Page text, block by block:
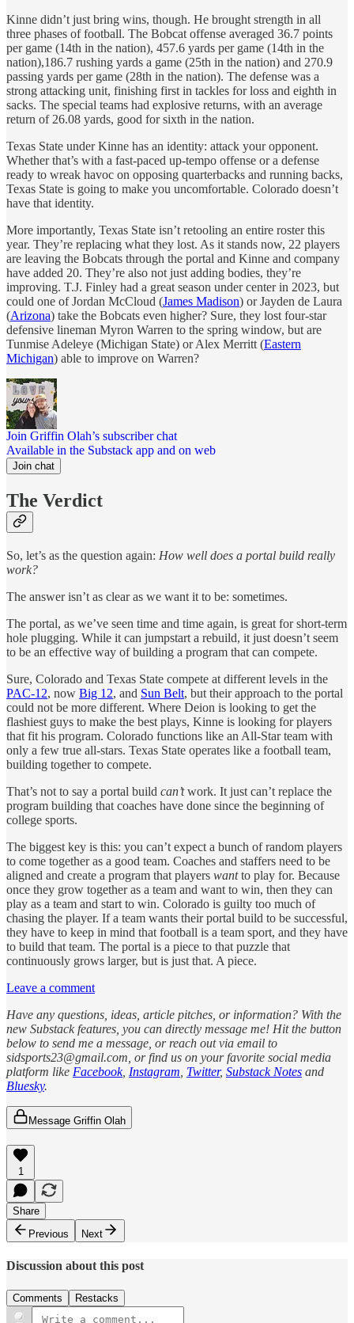
Kinne didn’t just bring wins, though. He brought strength in all
three phases of football. The Bobcat offense averaged 36.7 points
per game (14th in the nation), 457.6 yards per game (14th in the
nation),186.7 rushing yards a game (25th in the nation) and 270.9
passing yards per game (28th in the nation). The defense was a
strong attacking unit, finishing first in tackles for loss and eighth in
sacks. The special teams had explosive returns, with an average
return of 26.08 yards, good for sixth in the nation.
Texas State under Kinne has an identity: attack your opponent.
Whether that’s with a fast-paced up-tempo offense or a defense
ready to wreak havoc on opposing quarterbacks and running backs,
Texas State is going to make you uncomfortable. Colorado doesn’t
have that identity.
More importantly, Texas State isn’t retooling an entire roster this
year. They’re replacing what they lost. As it stands now, 22 players
are leaving the Bobcats through the portal and Kinne and company
have added 20. They’re also not just adding bodies, they’re
improving. T.J. Finley had a great season under center in 2023, but
could one of Jordan McCloud (James Madison) or Jayden de Laura
(Arizona) take the Bobcats even higher? Sure, they lost four-star
defensive lineman Myron Warren to the spring window, but are
Tunmise Adeleye (Michigan State) or Alex Merritt (Eastern
Michigan) able to improve on Warren?
Join Griffin Olah’s subscriber chat
Available in the Substack app and on web
Join chat
The Verdict
So, let’s as the question again: How well does a portal build really
work?
The answer isn’t as clear as we want it to be: sometimes.
The portal, as we’ve seen time and time again, is great for short-term
hole plugging. While it can jumpstart a rebuild, it just doesn’t seem
to be an effective way of building a program that can compete.
Sure, Colorado and Texas State compete at different levels in the
PAC-12, now Big 12, and Sun Belt, but their approach to the portal
could not be more different. Where Deion is looking to get the
flashiest guys to make the best plays, Kinne is looking for players
that fit his program. Colorado functions like an All-Star team with
only a few true all-stars. Texas State operates like a football team,
building together to compete.
That’s not to say a portal build can’twork. It just can’t replace the
program building that coaches have done since the beginning of
college sports.
The biggest key is this: you can’t expect a bunch of random players
to come together as a good team. Coaches and staffers need to be
aligned and create a program that players wantto play for. Because
once they grow together as a team and want to win, then they can
play as a team and start to win. Colorado is guilty too much of
chasing the player. If a team wants their portal build to be successful,
they have to keep in mind that football is a team sport, and they have
to build that team. The portal is a piece to that puzzle that
continuously grows larger, but is just that. A piece.
Leave a comment
Have any questions, ideas, article pitches, or information? With the
new Substack features, you can directly message me! Hit the button
below to send me a message, or reach out via email to
sidsports23@gmail.com, or find us on your favorite social media
platform like Facebook, Instagram Twitter, Substack Notes and
Bluesky.
Message Griffin Olah
1
Share
Previous
Next
Discussion about this post
Comments Restacks